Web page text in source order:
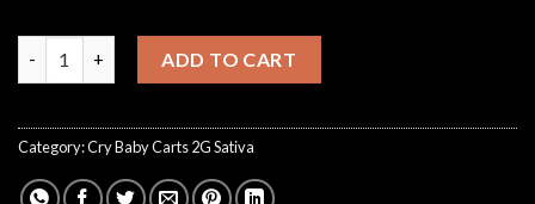
ADD TO CART
Category:Cry Baby Carts 2G Sativa